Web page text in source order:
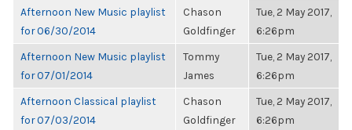
Afternoon New Music playlist
for 06/30/2014
Chason
Goldfinger
Tue, 2 May 2017,
6:26pm
Afternoon New Music playlist
for 07/01/2014
Tommy
James
Tue, 2 May 2017,
6:26pm
Afternoon Classical playlist
for 07/03/2014
Chason
Goldfinger
Tue, 2 May 2017,
6:26pm